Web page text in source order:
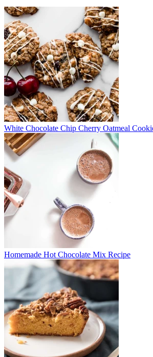
White Chocolate Chip Cherry Oatmeal
Homemade Hot Chocolate Mix Recipe